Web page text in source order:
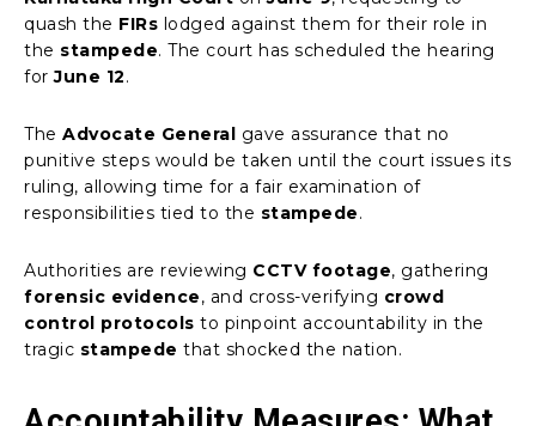
quash the FIRs lodged against them for their role in
the stampede. The court has scheduled the hearing
forJune 12.
The Advocate General gave assurance that no
punitive steps would be taken until the court issues its
ruling, allowing time for a fair examination of
responsibilities tied to the stampede.
Authorities are reviewing CCTV footage, gathering
forensic evidence, and cross-verifying crowd
control protocols to pinpoint accountability in the
tragic stampede that shocked the nation.